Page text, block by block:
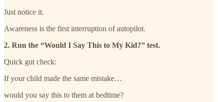
Just notice it.
Awareness is the first interruption of autopilot.
2. Run the “Would I Say This to My Kid?” test.
Quick gut check:
If your child made the same mistake…
would you say this to them at bedtime?